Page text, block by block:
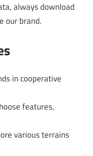
always download
our brand.
in cooperative
features,
various terrains